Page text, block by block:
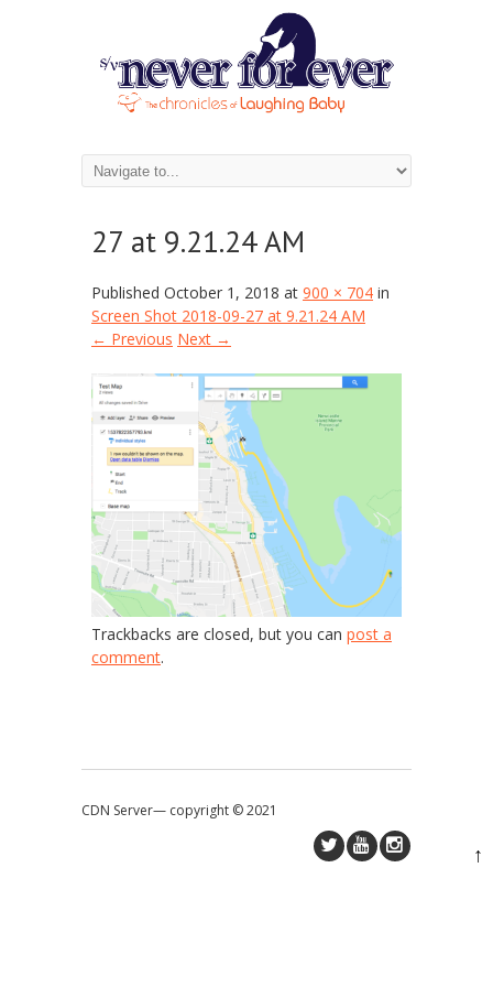
27 at 9.21.24 AM
Published October 1, 2018 at 900 × 704 in
Screen Shot 2018-09-27 at 9.21.24 AM
← Previous Next →
Trackbacks are closed, but you can post a
comment.
CDN Server— copyright © 2021
↑